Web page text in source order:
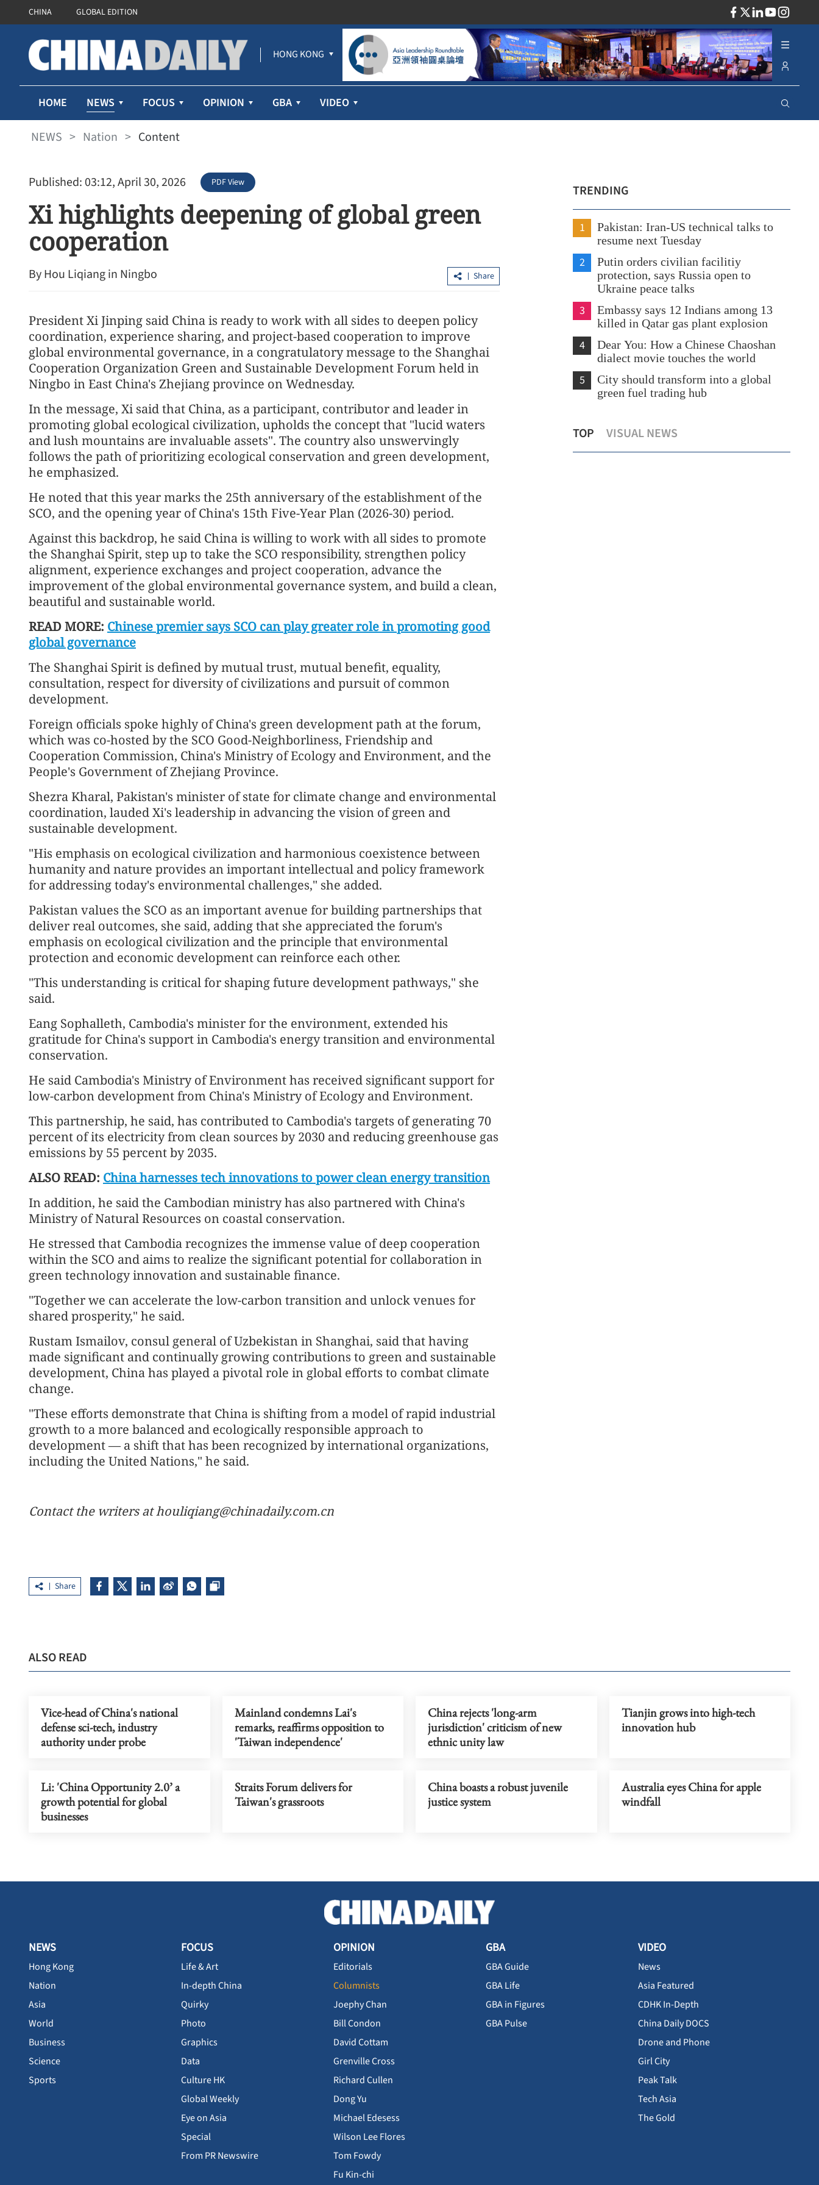
CHINA GLOBAL EDITION
HONG KONG
HOME NEWS FOCUS OPINION GBA VIDEO
NEWS > Nation > Content
Published: 03:12, April 30, 2026 PDF View
Xi highlights deepening of global green
cooperation
By Hou Liqiang in Ningbo Share
President Xi Jinping said China is ready to work with all sides to deepen policy
coordination, experience sharing, and project-based cooperation to improve
global environmental governance, in a congratulatory message to the Shanghai
Cooperation Organization Green and Sustainable Development Forum held in
Ningbo in East China's Zhejiang province on Wednesday.
In the message, Xi said that China, as a participant, contributor and leader in
promoting global ecological civilization, upholds the concept that "lucid waters
and lush mountains are invaluable assets". The country also unswervingly
follows the path of prioritizing ecological conservation and green development,
he emphasized.
He noted that this year marks the 25th anniversary of the establishment of the
SCO, and the opening year of China's 15th Five-Year Plan (2026-30) period.
Against this backdrop, he said China is willing to work with all sides to promote
the Shanghai Spirit, step up to take the SCO responsibility, strengthen policy
alignment, experience exchanges and project cooperation, advance the
improvement of the global environmental governance system, and build a clean,
beautiful and sustainable world.
READ MORE: Chinese premier says SCO can play greater role in promoting good
global governance
The Shanghai Spirit is defined by mutual trust, mutual benefit, equality,
consultation, respect for diversity of civilizations and pursuit of common
development.
Foreign officials spoke highly of China's green development path at the forum,
which was co-hosted by the SCO Good-Neighborliness, Friendship and
Cooperation Commission, China's Ministry of Ecology and Environment, and the
People's Government of Zhejiang Province.
Shezra Kharal, Pakistan's minister of state for climate change and environmental
coordination, lauded Xi's leadership in advancing the vision of green and
sustainable development.
"His emphasis on ecological civilization and harmonious coexistence between
humanity and nature provides an important intellectual and policy framework
for addressing today's environmental challenges," she added.
Pakistan values the SCO as an important avenue for building partnerships that
deliver real outcomes, she said, adding that she appreciated the forum's
emphasis on ecological civilization and the principle that environmental
protection and economic development can reinforce each other.
"This understanding is critical for shaping future development pathways," she
said.
Eang Sophalleth, Cambodia's minister for the environment, extended his
gratitude for China's support in Cambodia's energy transition and environmental
conservation.
He said Cambodia's Ministry of Environment has received significant support for
low-carbon development from China's Ministry of Ecology and Environment.
This partnership, he said, has contributed to Cambodia's targets of generating 70
percent of its electricity from clean sources by 2030 and reducing greenhouse gas
emissions by 55 percent by 2035.
ALSO READ: China harnesses tech innovations to power clean energy transition
In addition, he said the Cambodian ministry has also partnered with China's
Ministry of Natural Resources on coastal conservation.
He stressed that Cambodia recognizes the immense value of deep cooperation
within the SCO and aims to realize the significant potential for collaboration in
green technology innovation and sustainable finance.
"Together we can accelerate the low-carbon transition and unlock venues for
shared prosperity," he said.
Rustam Ismailov, consul general of Uzbekistan in Shanghai, said that having
made significant and continually growing contributions to green and sustainable
development, China has played a pivotal role in global efforts to combat climate
change.
"These efforts demonstrate that China is shifting from a model of rapid industrial
growth to a more balanced and ecologically responsible approach to
development — a shift that has been recognized by international organizations,
including the United Nations," he said.
Contact the writers at houliqiang@chinadaily.com.cn
Share
TRENDING
1
Pakistan: Iran-US technical talks to
resume next Tuesday
2
Putin orders civilian facilitiy
protection, says Russia open to
Ukraine peace talks
3
Embassy says 12 Indians among 13
killed in Qatar gas plant explosion
4
Dear You: How a Chinese Chaoshan
dialect movie touches the world
5
City should transform into a global
green fuel trading hub
TOP VISUAL NEWS
China rejects 'long-arm jurisdiction'
criticism of new ethnic unity law
retirees in Fujian, Guangdong
ALSO READ
Vice-head of China's national
defense sci-tech, industry
authority under probe
Mainland condemns Lai's
remarks, reaffirms opposition to
'Taiwan independence'
China rejects 'long-arm
jurisdiction' criticism of new
ethnic unity law
Tianjin grows into high-tech
innovation hub
Li: 'China Opportunity 2.0’ a
growth potential for global
businesses
Straits Forum delivers for
Taiwan's grassroots
China boasts a robust juvenile
justice system
Australia eyes China for apple
windfall
NEWS
Hong Kong
Nation
Asia
World
Business
Science
Sports
FOCUS
Life & Art
In-depth China
Quirky
Photo
Graphics
Data
Culture HK
Global Weekly
Eye on Asia
Special
From PR Newswire
OPINION
Editorials
Columnists
Joephy Chan
Bill Condon
David Cottam
Grenville Cross
Richard Cullen
Dong Yu
Michael Edesess
Wilson Lee Flores
Tom Fowdy
Fu Kin-chi
GBA
GBA Guide
GBA Life
GBA in Figures
GBA Pulse
VIDEO
News
Asia Featured
CDHK In-Depth
China Daily DOCS
Drone and Phone
Girl City
Peak Talk
Tech Asia
The Gold